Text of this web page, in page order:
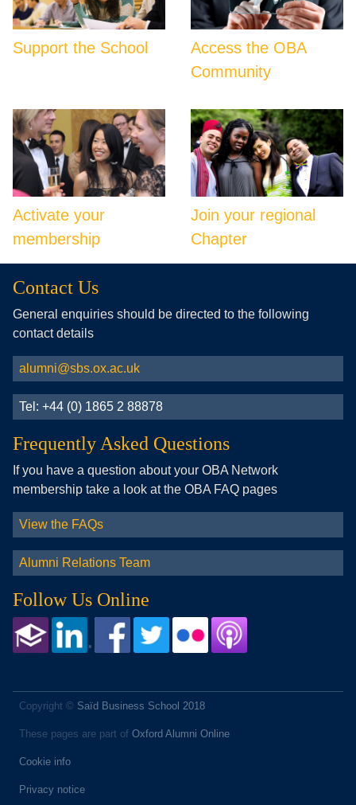
Support the School
Access the OBA
Community
Activate your
membership
Join your regional
Chapter
Contact Us
General enquiries should be directed to the following
contact details
alumni@sbs.ox.ac.uk
Tel: +44 (0) 1865 2 88878
Frequently Asked Questions
If you have a question about your OBA Network
membership take a look at the OBA FAQ pages
View the FAQs
Alumni Relations Team
Follow Us Online
Copyright © Saïd Business School 2018
These pages are part of Oxford Alumni Online
Cookie info
Privacy notice